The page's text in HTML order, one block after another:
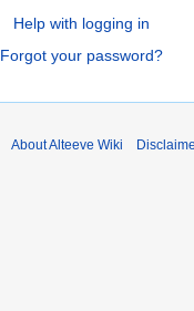
Help with logging in
Forgot your password?
About Alteeve Wiki